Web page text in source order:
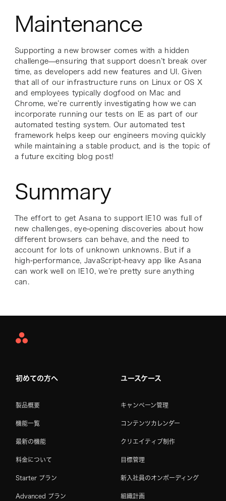
Maintenance
Supporting a new browser comes with a hidden
challenge—ensuring that support doesn’t break over
time, as developers add new features and UI. Given
that all of our infrastructure runs on Linux or OS X
and employees typically dogfood on Mac and
Chrome, we’re currently investigating how we can
incorporate running our tests on IE as part of our
automated testing system. Our automated test
framework helps keep our engineers moving quickly
while maintaining a stable product, and is the topic of
a future exciting blog post!
Summary
The effort to get Asana to support IE10 was full of
new challenges, eye-opening discoveries about how
different browsers can behave, and the need to
account for lots of unknown unknowns. But if a
high-performance, JavaScript-heavy app like Asana
can work well on IE10, we’re pretty sure anything
can.
Asana
初めての方へ
製品概要
機能一覧
最新の機能
料金について
Starter プラン
Advanced プラン
ユースケース
キャンペーン管理
コンテンツカレンダー
クリエイティブ制作
目標管理
新入社員のオンボーディング
組織計画